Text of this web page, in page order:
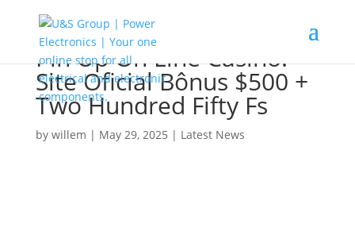
Pin Up On Line Casino:
Site Oficial Bônus $500 +
Two Hundred Fifty Fs
by willem | May 29, 2025 | Latest News